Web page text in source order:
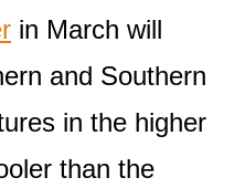
in March will
and Southern
in the higher
than the